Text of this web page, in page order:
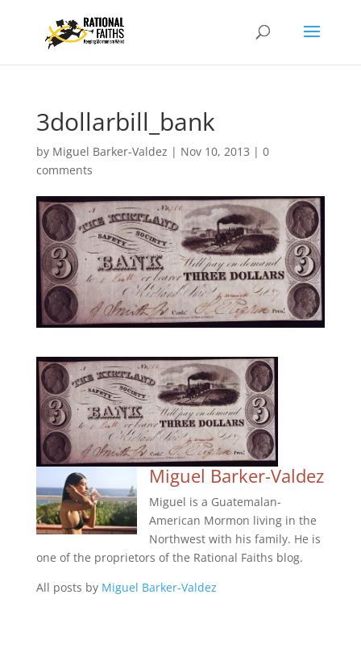
3dollarbill_bank
by Miguel Barker-Valdez | Nov 10, 2013 | 0
comments
Miguel Barker-Valdez
Miguel is a Guatemalan-
American Mormon living in the
Northwest with his family. He is
one of the proprietors of the Rational Faiths blog.
All posts by Miguel Barker-Valdez